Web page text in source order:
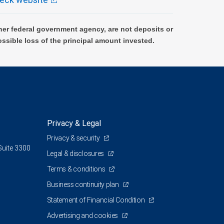
federal government agency, are not deposits or
loss of the principal amount invested.
3300
Privacy & Legal
Privacy & security
Legal & disclosures
Terms & conditions
Business continuity plan
Statement of Financial Condition
Advertising and cookies